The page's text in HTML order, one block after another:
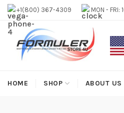
#1 OFFICIAL USA
+1(800) 367-4309 MON -
HOME SHOP ABOUT US